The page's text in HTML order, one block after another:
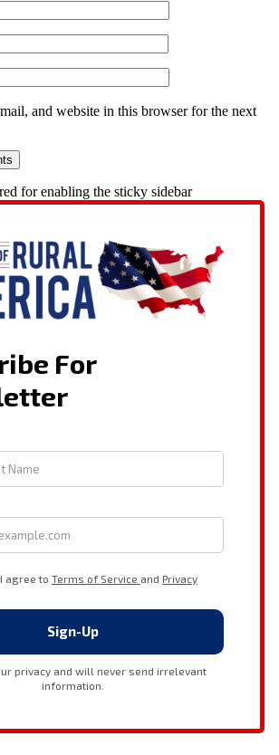
and website in this browser for the next
for enabling the sticky sidebar